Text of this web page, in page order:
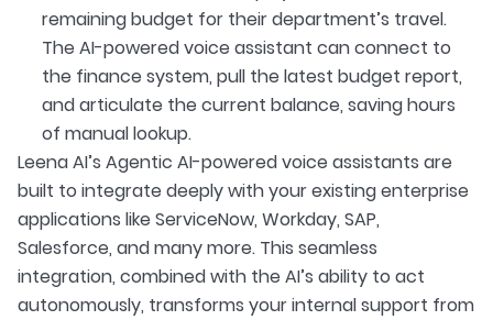
remaining budget for their department’s travel.
The AI-powered voice assistant can connect to
the finance system, pull the latest budget report,
and articulate the current balance, saving hours
of manual lookup.
Leena AI’s Agentic AI-powered voice assistants are
built to integrate deeply with your existing enterprise
applications like ServiceNow, Workday, SAP,
Salesforce, and many more. This seamless
integration, combined with the AI’s ability to act
autonomously, transforms your internal support from